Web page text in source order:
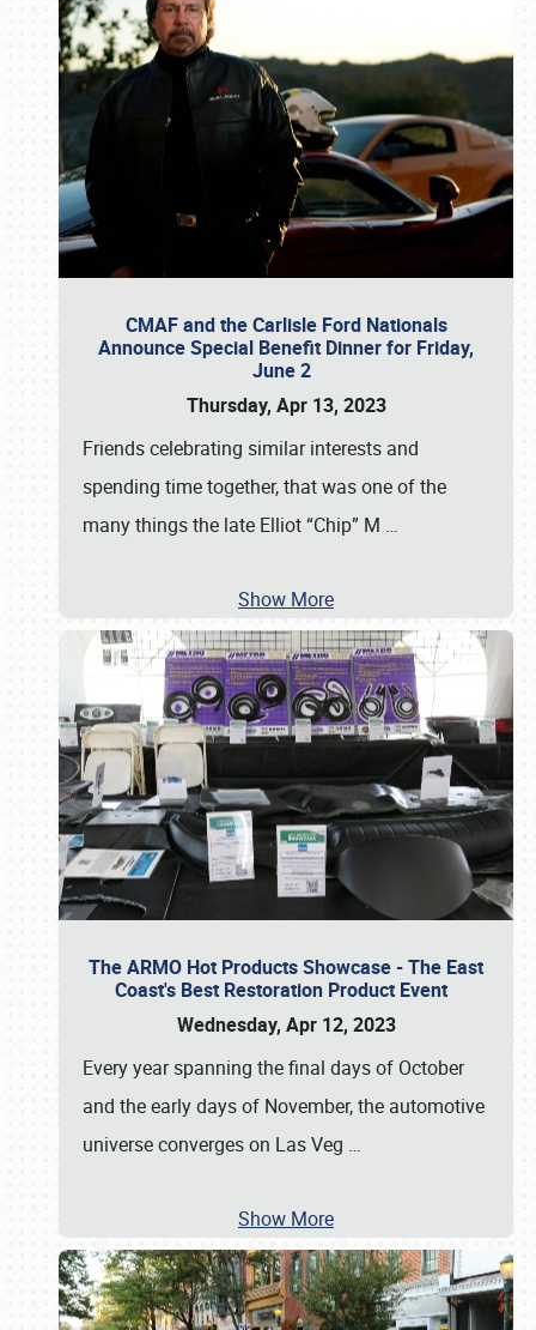
CMAF and the Carlisle Ford Nationals
Announce Special Benefit Dinner for Friday,
June 2
Thursday, Apr 13, 2023
Friends celebrating similar interests and
spending time together, that was one of the
many things the late Elliot “Chip” M …
Show More
The ARMO Hot Products Showcase - The East
Coast's Best Restoration Product Event
Wednesday, Apr 12, 2023
Every year spanning the final days of October
and the early days of November, the automotive
universe converges on Las Veg …
Show More